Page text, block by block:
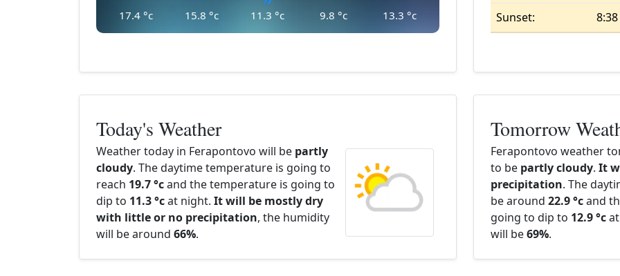
17.4 °c 15.8 °c 11.3 °c 9.8 °c 13.3 °c
Sunset:
Today's Weather
Weather today in Ferapontovo will be partly
cloudy. The daytime temperature is going to
reach 19.7 °cand the temperature is going to
dip to 11.3 °cat night. It will be mostly dry
with little or no precipitation, the humidity
will be around 66%.
Tomorrow
Ferapontovo weather
to be partly cloudy. It
precipitation. The
be around 22.9 °cand
going to dip to 12.9 °c
will be69%.